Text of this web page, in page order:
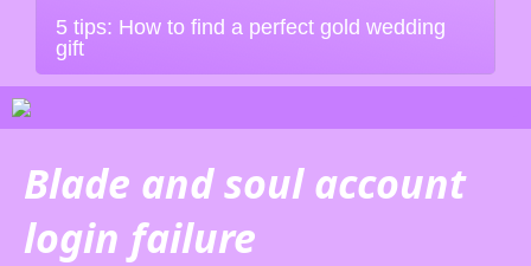
5 tips: How to find a perfect gold wedding
gift
Blade and soul account
login failure